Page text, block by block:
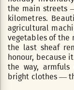
the main streets
kilometres.
agricultural
vegetables of the
the last sheaf
honour, because
the way,
bright clothes —